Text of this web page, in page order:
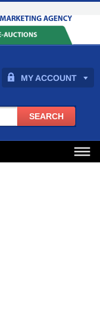
MY ACCOUNT